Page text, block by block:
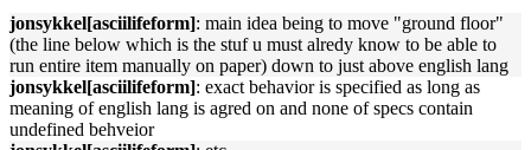
jonsykkel[asciilifeform]: main idea being to move "ground floor"
(the line below which is the stuf u must alredy know to be able to
run entire item manually on paper) down to just above english lang
jonsykkel[asciilifeform]: exact behavior is specified as long as
meaning of english lang is agred on and none of specs contain
undefined behveior